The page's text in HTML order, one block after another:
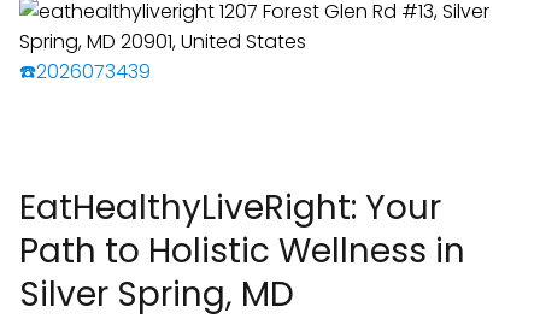
☎️2026073439
EatHealthyLiveRight: Your
Path to Holistic Wellness in
Silver Spring, MD